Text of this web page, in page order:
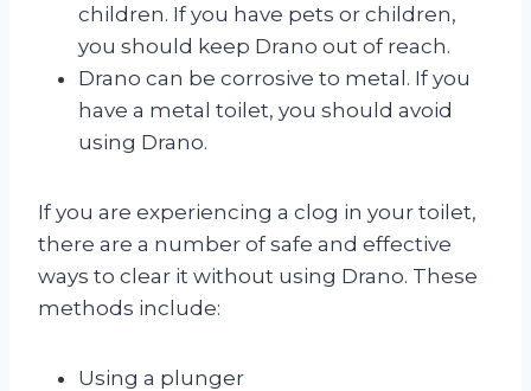
children. If you have pets or children,
you should keep Drano out of reach.
Drano can be corrosive to metal. If you
have a metal toilet, you should avoid
using Drano.
If you are experiencing a clog in your toilet,
there are a number of safe and effective
ways to clear it without using Drano. These
methods include:
Using a plunger